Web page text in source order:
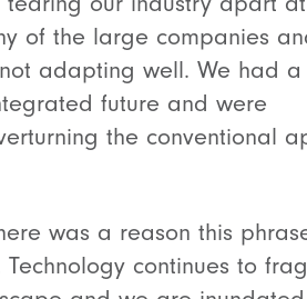
of the large companies
adapting well. We had a
future and were
the conventional
was a reason this
continues to